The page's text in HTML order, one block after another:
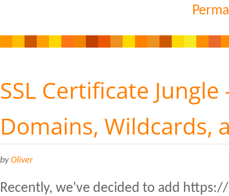
SSL Certificate
Domains, Wildcards,
byOliver
Recently, we've decided to add